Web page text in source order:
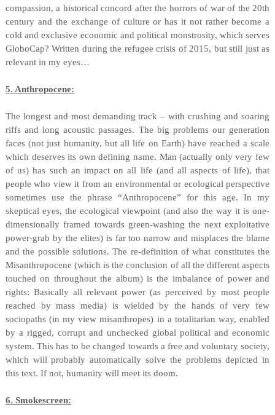
compassion, a historical concord after the horrors of war of the 20th
century and the exchange of culture or has it not rather become a
cold and exclusive economic and political monstrosity, which serves
GloboCap? Written during the refugee crisis of 2015, but still just as
relevant in my eyes…
5. Anthropocene:
The longest and most demanding track – with crushing and soaring
riffs and long acoustic passages. The big problems our generation
faces (not just humanity, but all life on Earth) have reached a scale
which deserves its own defining name. Man (actually only very few
of us) has such an impact on all life (and all aspects of life), that
people who view it from an environmental or ecological perspective
sometimes use the phrase “Anthropocene” for this age. In my
skeptical eyes, the ecological viewpoint (and also the way it is one-
dimensionally framed towards green-washing the next exploitative
power-grab by the elites) is far too narrow and misplaces the blame
and the possible solutions. The re-definition of what constitutes the
Misanthropocene (which is the conclusion of all the different aspects
touched on throughout the album) is the imbalance of power and
rights: Basically all relevant power (as perceived by most people
reached by mass media) is wielded by the hands of very few
sociopaths (in my view misanthropes) in a totalitarian way, enabled
by a rigged, corrupt and unchecked global political and economic
system. This has to be changed towards a free and voluntary society,
which will probably automatically solve the problems depicted in
this text. If not, humanity will meet its doom.
6. Smokescreen: